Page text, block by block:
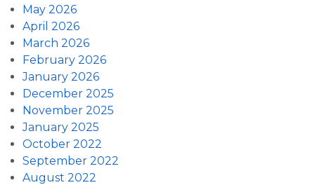
May 2026
April 2026
March 2026
February 2026
January 2026
December 2025
November 2025
January 2025
October 2022
September 2022
August 2022